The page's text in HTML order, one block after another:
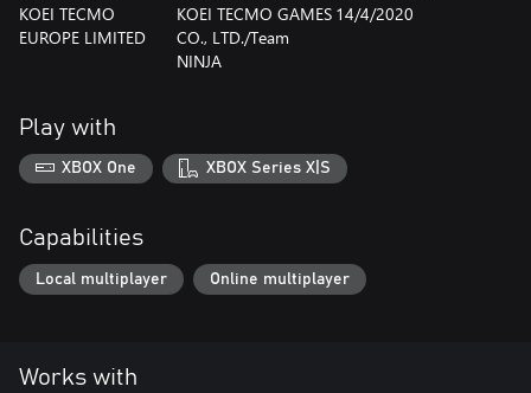
KOEI TECMO
EUROPE LIMITED
KOEI TECMO GAMES
CO., LTD./Team
NINJA
14/4/2020
Play with
XBOX One XBOX Series X|S
Capabilities
Local multiplayer Online multiplayer
Works with